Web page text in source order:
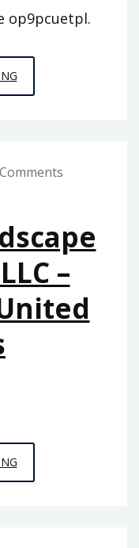
op9pcuetpl.
TRANSFORMING
YOUR
OASIS
–
PRACTICAL
RESIDENT
–
MOSIERS
LANDSCAPE